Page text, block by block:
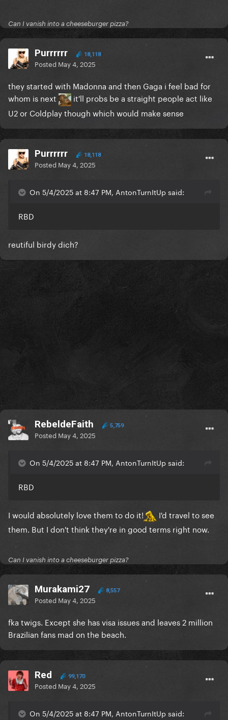
Can I vanish into a cheeseburger pizza?
Purrrrrr 18,118
Posted May 4, 2025
they started with Madonna and then Gaga i feel bad for
whom is next
it'll probs be a straight people act like
U2 or Coldplay though which would make sense
Purrrrrr 18,118
Posted May 4, 2025
On 5/4/2025 at 8:47 PM, AntonTurnItUp said:
RBD
reutiful birdy dich?
RebeldeFaith 5,759
Posted May 4, 2025
On 5/4/2025 at 8:47 PM, AntonTurnItUp said:
RBD
I would absolutely love them to do it!
I'd travel to see
them. But I don't think they're in good terms right now.
Can I vanish into a cheeseburger pizza?
Murakami27 8,557
Posted May 4, 2025
fka twigs. Except she has visa issues and leaves 2 million
Brazilian fans mad on the beach.
Red 99,170
Posted May 4, 2025
On 5/4/2025 at 8:47 PM, AntonTurnItUp said: